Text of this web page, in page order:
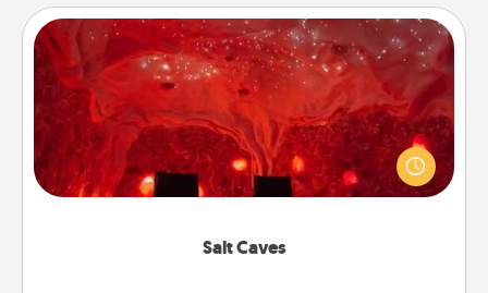
Salt Caves
Salt Caves
Invite your friends to a therapeutic day at the salt
caves! Not only will you all enjoy quality time, but it
could also improve your health. Check your local